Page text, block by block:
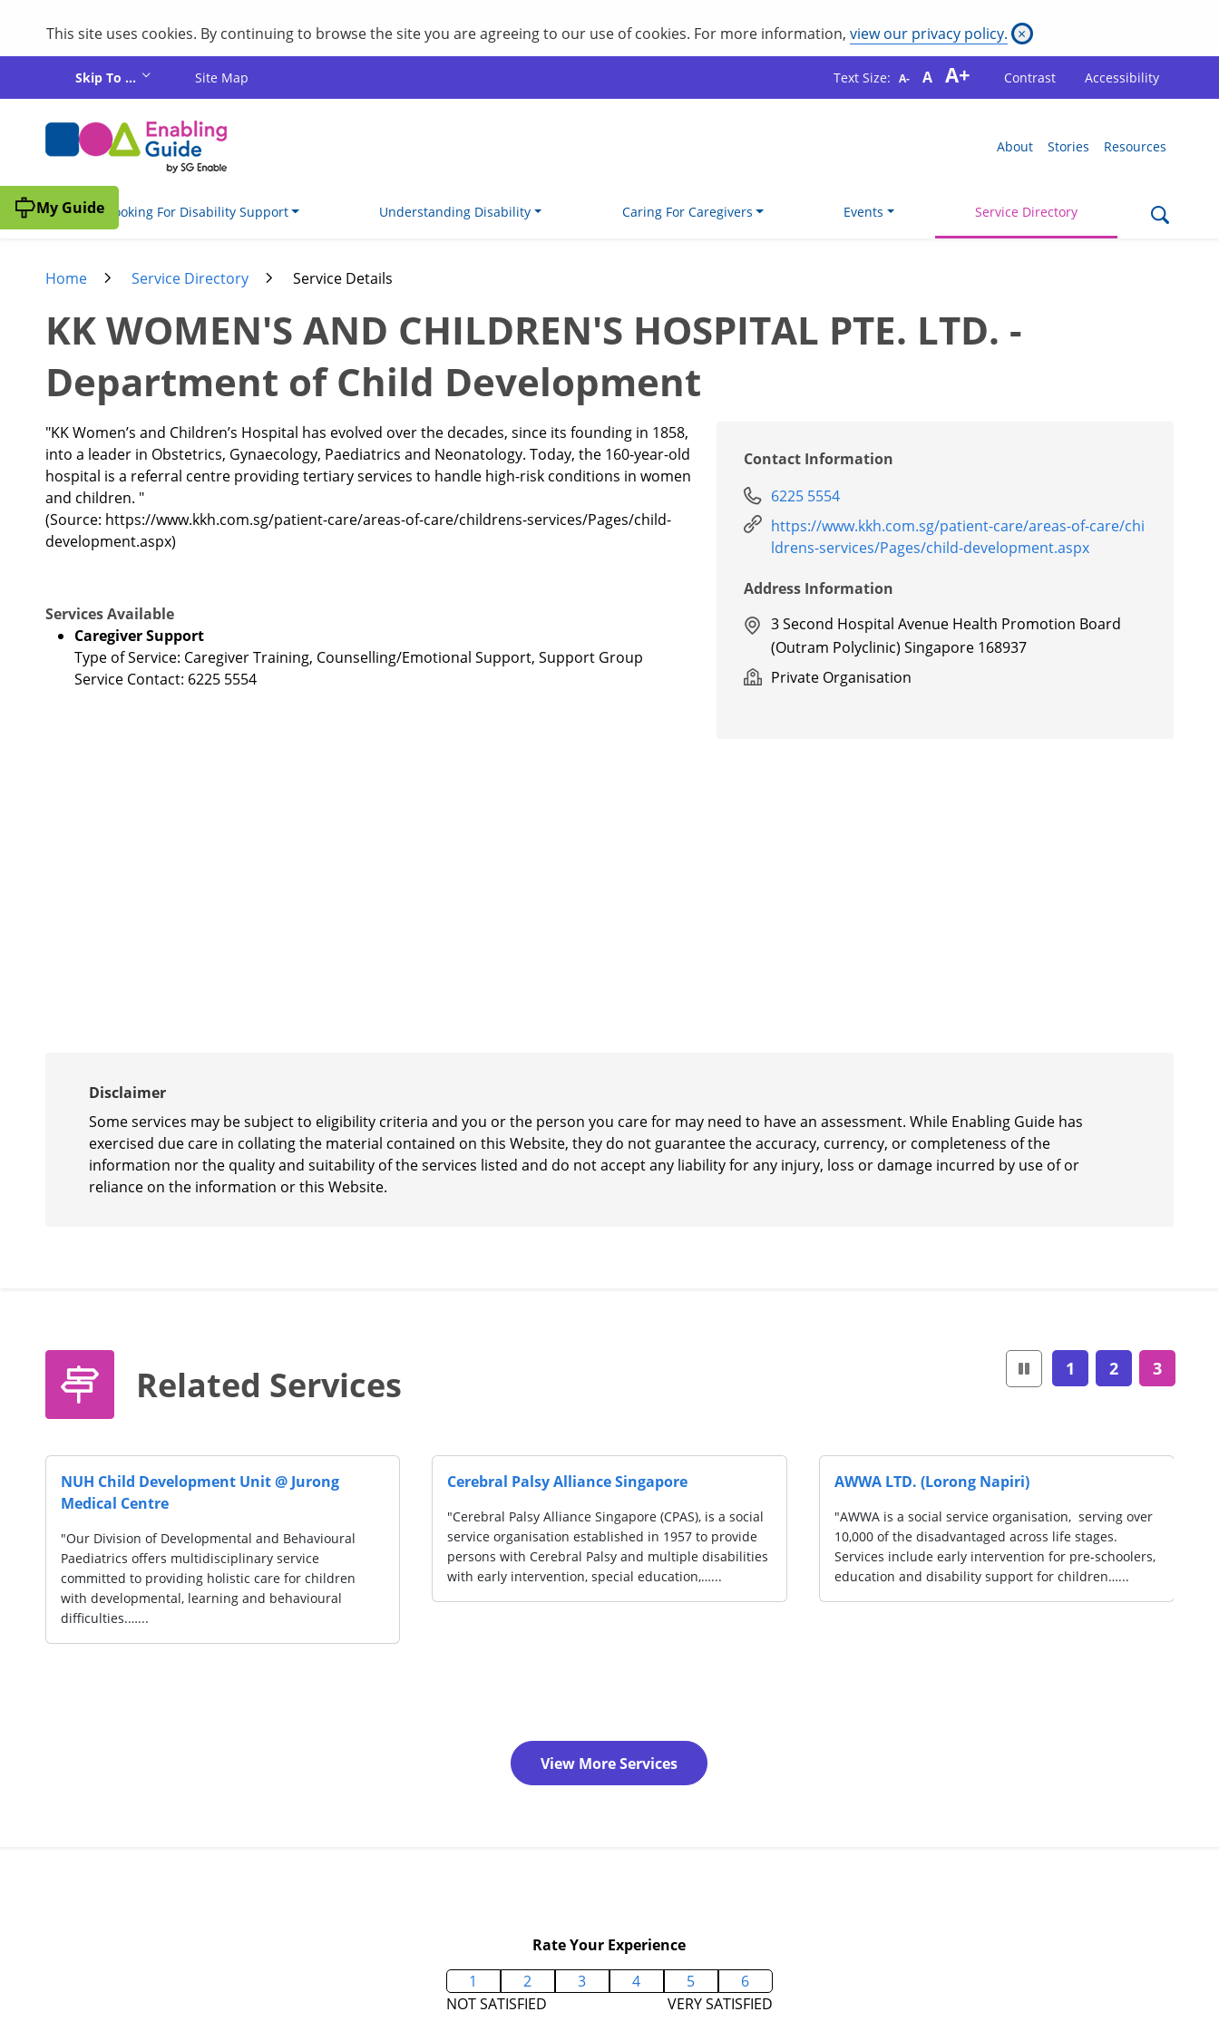
This site uses cookies. By continuing to browse the site you are agreeing to our use of cookies. For more information, view our privacy policy. ×
Skip To ... Site Map Text Size: A- A A+ Contrast Accessibility
About Stories Resources
I'm Looking For Disability Support Understanding Disability Caring For Caregivers Events Service Directory
My Guide
Home Service Directory Service Details
KK WOMEN'S AND CHILDREN'S HOSPITAL PTE. LTD. -
Department of Child Development
"KK Women’s and Children’s Hospital has evolved over the decades, since its founding in 1858,
into a leader in Obstetrics, Gynaecology, Paediatrics and Neonatology. Today, the 160-year-old
hospital is a referral centre providing tertiary services to handle high-risk conditions in women
and children. "
(Source: https://www.kkh.com.sg/patient-care/areas-of-care/childrens-services/Pages/child-
development.aspx)
Services Available
Caregiver Support
Type of Service: Caregiver Training, Counselling/Emotional Support, Support Group
Service Contact: 6225 5554
Contact Information
6225 5554
https://www.kkh.com.sg/patient-care/areas-of-care/chi
ldrens-services/Pages/child-development.aspx
Address Information
3 Second Hospital Avenue Health Promotion Board
(Outram Polyclinic) Singapore 168937
Private Organisation
Disclaimer
Some services may be subject to eligibility criteria and you or the person you care for may need to have an assessment. While Enabling Guide has
exercised due care in collating the material contained on this Website, they do not guarantee the accuracy, currency, or completeness of the
information nor the quality and suitability of the services listed and do not accept any liability for any injury, loss or damage incurred by use of or
reliance on the information or this Website.
Related Services
AWWA LTD. (Lorong Napiri)
10,000 of the disadvantaged across life stages.
Services include early intervention for pre-schoolers,
education and disability support for children…...
CaringSG Ltd
CaringSG is a caregiver-led initiative for special
needs caregivers and the community, set up in
2020....
Redwood Psychology
"Our team of psychologists and counsellors are
committed to delivering the highest quality of
mental health counselling for you. Our clinicians are
experts in their fields and have extensive training…...
1 2 3
View More Services
Rate Your Experience
1
2 3 4 5
6
NOT SATISFIED
VERY SATISFIED